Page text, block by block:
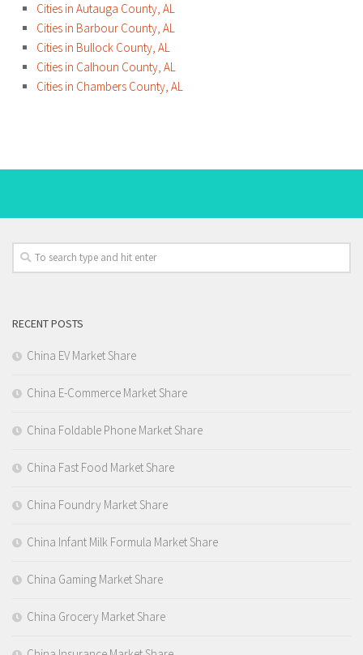
Cities in Autauga County, AL
Cities in Barbour County, AL
Cities in Bullock County, AL
Cities in Calhoun County, AL
Cities in Chambers County, AL
RECENT POSTS
China EV Market Share
China E-Commerce Market Share
China Foldable Phone Market Share
China Fast Food Market Share
China Foundry Market Share
China Infant Milk Formula Market Share
China Gaming Market Share
China Grocery Market Share